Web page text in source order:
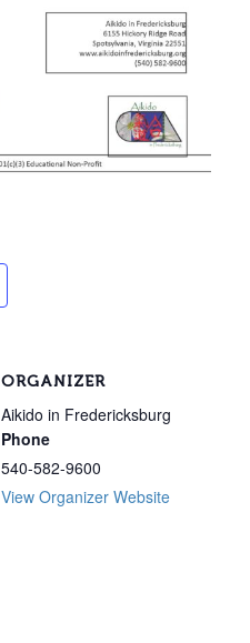
ORGANIZER
Aikido in Fredericksburg
Phone
540-582-9600
View Organizer Website